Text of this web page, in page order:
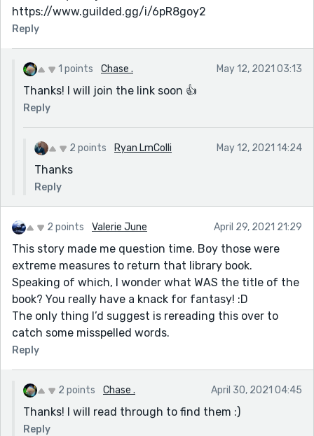
https://www.guilded.gg/i/6pR8goy2
Reply
1 points Chase . May 12, 2021 03:13
Thanks! I will join the link soon 👍
Reply
2 points Ryan LmColli May 12, 2021 14:24
Thanks
Reply
2 points Valerie June April 29, 2021 21:29
This story made me question time. Boy those were
extreme measures to return that library book.
Speaking of which, I wonder what WAS the title of the
book? You really have a knack for fantasy! :D
The only thing I’d suggest is rereading this over to
catch some misspelled words.
Reply
2 points Chase . April 30, 2021 04:45
Thanks! I will read through to find them :)
Reply